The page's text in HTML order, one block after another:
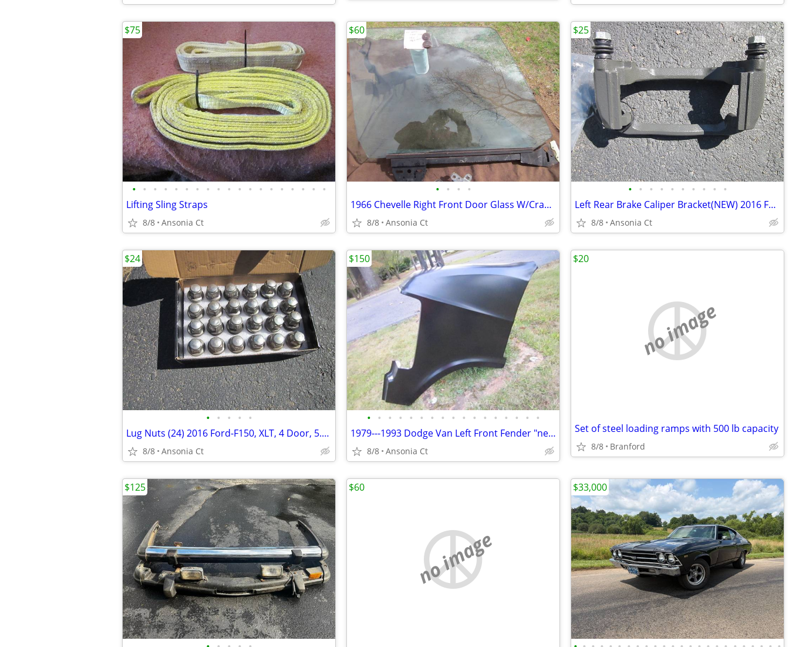
• • • • • • • • • • • • • • • • • • •
Lifting Sling Straps
8/8 Ansonia Ct
$75
• • • •
1966 Chevelle Right Front Door Glass W/Crank Handle Light Tint
8/8 Ansonia Ct
$60
• • • • • • • • • •
Left Rear Brake Caliper Bracket(NEW) 2016 Ford F-150 XLT 5.0 4 Door
8/8 Ansonia Ct
$25
• • • • •
Lug Nuts (24) 2016 Ford-F150, XLT, 4 Door, 5.0ltr "Used"
8/8 Ansonia Ct
$24
• • • • • • • • • • • • • • • • •
1979---1993 Dodge Van Left Front Fender "new" Direct Fit
8/8 Ansonia Ct
$150
no image
Set of steel loading ramps with 500 lb capacity
8/8 Branford
$20
$125
no image
$60 $33,000